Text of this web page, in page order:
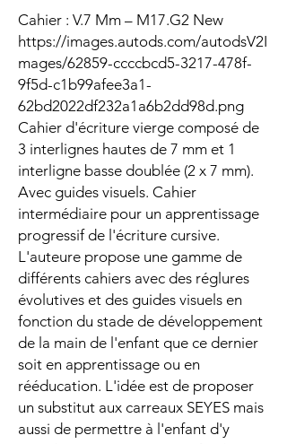
Cahier : V.7 Mm – M17.G2 New
https://images.autods.com/autodsV2I
mages/62859-ccccbcd5-3217-478f-
9f5d-c1b99afee3a1-
62bd2022df232a1a6b2dd98d.png
Cahier d'écriture vierge composé de
3 interlignes hautes de 7 mm et 1
interligne basse doublée (2 x 7 mm).
Avec guides visuels. Cahier
intermédiaire pour un apprentissage
progressif de l'écriture cursive.
L'auteure propose une gamme de
différents cahiers avec des réglures
évolutives et des guides visuels en
fonction du stade de développement
de la main de l'enfant que ce dernier
soit en apprentissage ou en
rééducation. L'idée est de proposer
un substitut aux carreaux SEYES mais
aussi de permettre à l'enfant d'y